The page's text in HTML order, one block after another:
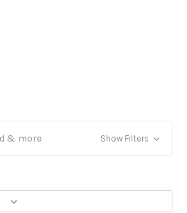
& more Show Filters